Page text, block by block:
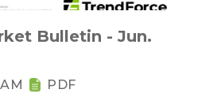
Bulletin - Jun.
PDF